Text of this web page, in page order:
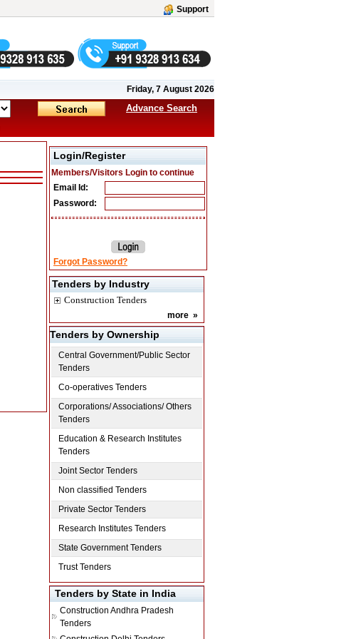
Support
Friday, 7 August 2026
Advance Search
Login/Register
Members/Visitors Login to continue
Email Id:
Password:
Forgot Password?
Tenders by Industry
Construction Tenders
more »
Tenders by Ownership
Central Government/Public Sector
Tenders
Co-operatives Tenders
Corporations/ Associations/ Others
Tenders
Education & Research Institutes
Tenders
Joint Sector Tenders
Non classified Tenders
Private Sector Tenders
Research Institutes Tenders
State Government Tenders
Trust Tenders
Tenders by State in India
Construction Andhra Pradesh
Tenders